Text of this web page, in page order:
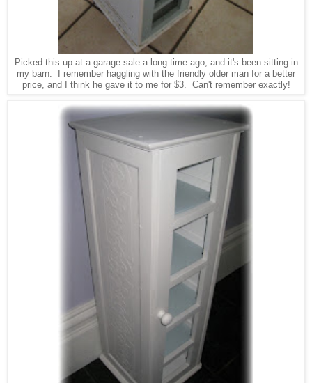
Picked this up at a garage sale a long time ago, and it's been sitting in
my barn. I remember haggling with the friendly older man for a better
price, and I think he gave it to me for $3. Can't remember exactly!